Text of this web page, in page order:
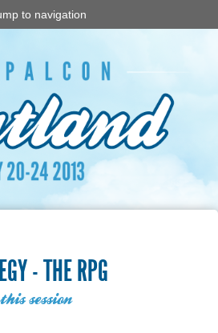
to navigation
- THE RPG
session